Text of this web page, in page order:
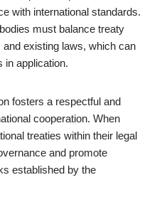
with international standards.
must balance treaty
existing laws, which can
in application.
fosters a respectful and
cooperation. When
treaties within their legal
and promote
established by the